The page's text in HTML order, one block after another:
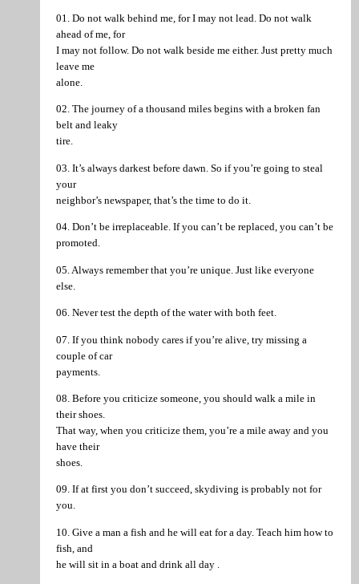
01. Do not walk behind me, for I may not lead. Do not walk
ahead of me, for
I may not follow. Do not walk beside me either. Just pretty much
leave me
alone.
02. The journey of a thousand miles begins with a broken fan
belt and leaky
tire.
03. It’s always darkest before dawn. So if you’re going to steal
your
neighbor’s newspaper, that’s the time to do it.
04. Don’t be irreplaceable. If you can’t be replaced, you can’t be
promoted.
05. Always remember that you’re unique. Just like everyone
else.
06. Never test the depth of the water with both feet.
07. If you think nobody cares if you’re alive, try missing a
couple of car
payments.
08. Before you criticize someone, you should walk a mile in
their shoes.
That way, when you criticize them, you’re a mile away and you
have their
shoes.
09. If at first you don’t succeed, skydiving is probably not for
you.
10. Give a man a fish and he will eat for a day. Teach him how to
fish, and
he will sit in a boat and drink all day .